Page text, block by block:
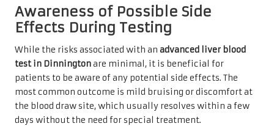
Awareness of Possible Side
Effects During Testing
While the risks associated with an advanced liver blood
test in Dinningtonare minimal, it is beneficial for
patients to be aware of any potential side effects. The
most common outcome is mild bruising or discomfort at
the blood draw site, which usually resolves within a few
days without the need for special treatment.